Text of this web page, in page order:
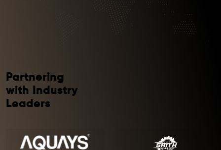
Partnering
with Industry
Leaders